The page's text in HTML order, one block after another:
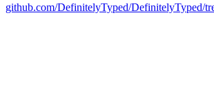
github.com/DefinitelyTyped/DefinitelyTyped/